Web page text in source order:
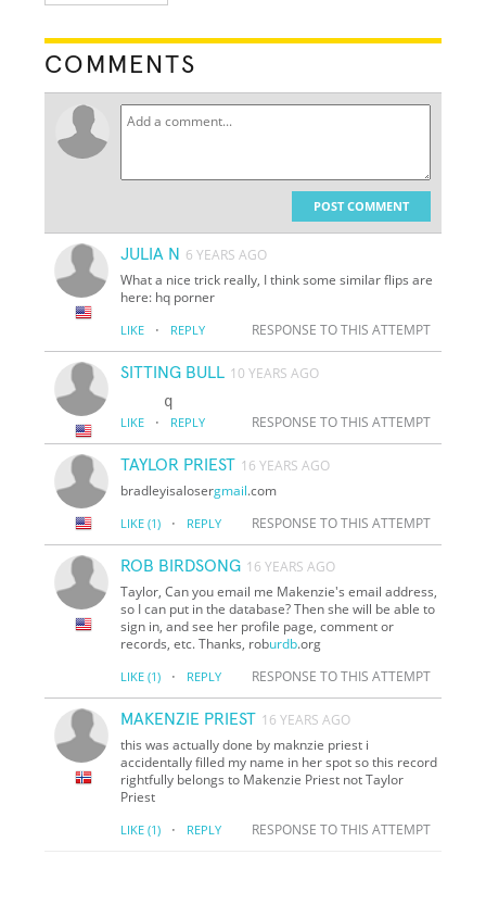
COMMENTS
POST COMMENT
JULIA N 6 YEARS AGO
What a nice trick really, I think some similar flips are
here: hq porner
LIKE · REPLY RESPONSE TO THIS ATTEMPT
SITTING BULL 10 YEARS AGO
LIKE · REPLY RESPONSE TO THIS ATTEMPT
TAYLOR PRIEST 16 YEARS AGO
bradleyisalosergmail.com
LIKE (1) · REPLY RESPONSE TO THIS ATTEMPT
ROB BIRDSONG 16 YEARS AGO
Taylor, Can you email me Makenzie's email address,
so I can put in the database? Then she will be able to
sign in, and see her profile page, comment or
records, etc. Thanks, roburdb.org
LIKE (1) · REPLY RESPONSE TO THIS ATTEMPT
MAKENZIE PRIEST 16 YEARS AGO
this was actually done by maknzie priest i
accidentally filled my name in her spot so this record
rightfully belongs to Makenzie Priest not Taylor
Priest
LIKE (1) · REPLY RESPONSE TO THIS ATTEMPT